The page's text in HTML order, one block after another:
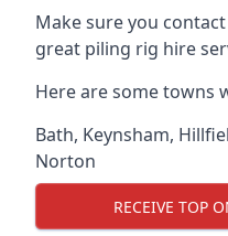
Make sure you
great piling rig hire
Here are some towns
Bath, Keynsham,
Norton
RECEIVE TOP